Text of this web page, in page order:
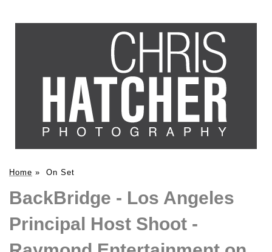
Home » On Set
BackBridge - Los Angeles
Principal Host Shoot -